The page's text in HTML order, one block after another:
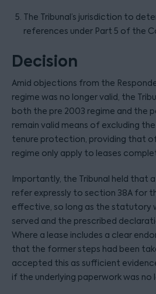
The Tribunal’s jurisdiction to
references under Part 5 of the
Decision
Amid objections from the
regime was no longer valid, the
both the pre 2003 regime and the
remain valid means of excluding
tenure protection, providing that
regime only apply to leases
Importantly, the Tribunal held that
refer expressly to section 38A for
effective, so long as the statutory
served and the prescribed
Where a lease includes a clear
that the former steps had been
accepted this as sufficient
if the underlying paperwork was no